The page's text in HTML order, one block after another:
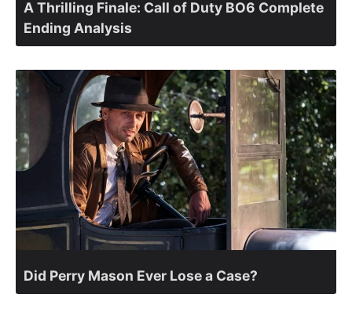
A Thrilling Finale: Call of Duty BO6 Complete
Ending Analysis
Did Perry Mason Ever Lose a Case?